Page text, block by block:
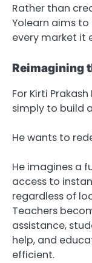
Rather than
Yolearn aims
every market it
Reimagining
For Kirti
simply to build
He wants to
He imagines a
access to
regardless of
Teachers
assistance,
help, and
efficient.